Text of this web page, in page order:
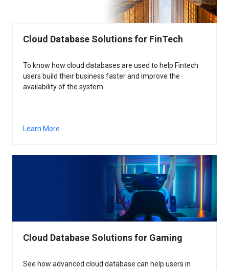
Cloud Database Solutions for FinTech
To know how cloud databases are used to help Fintech
users build their business faster and improve the
availability of the system.
Learn More
Cloud Database Solutions for Gaming
See how advanced cloud database can help users in